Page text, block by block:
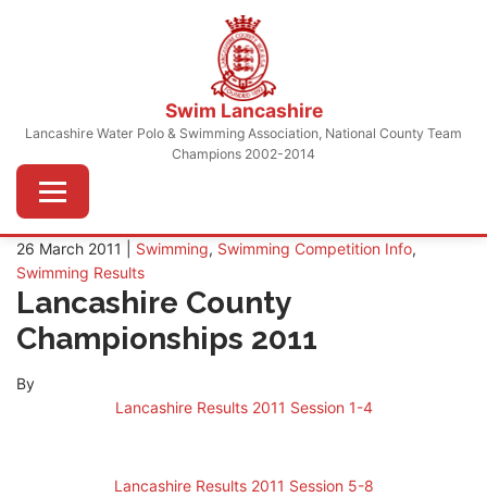
Swim Lancashire
Lancashire Water Polo & Swimming Association, National County Team
Champions 2002-2014
Menu
26 March 2011 | Swimming, Swimming Competition Info,
Swimming Results
Lancashire County
Championships 2011
By
Lancashire Results 2011 Session 1-4
Lancashire Results 2011 Session 5-8